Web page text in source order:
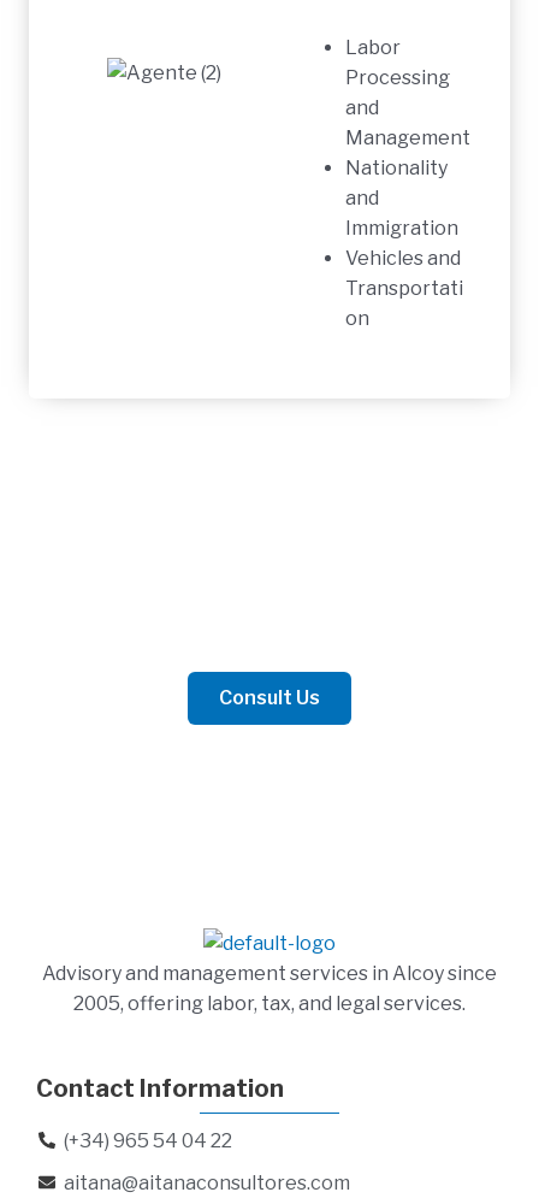
Labor
Processing
and
Management
Nationality
and
Immigration
Vehicles and
Transportati
on
Consult Us
Advisory and management services in Alcoy since
2005, offering labor, tax, and legal services.
Contact Information
(+34) 965 54 04 22
aitana@aitanaconsultores.com